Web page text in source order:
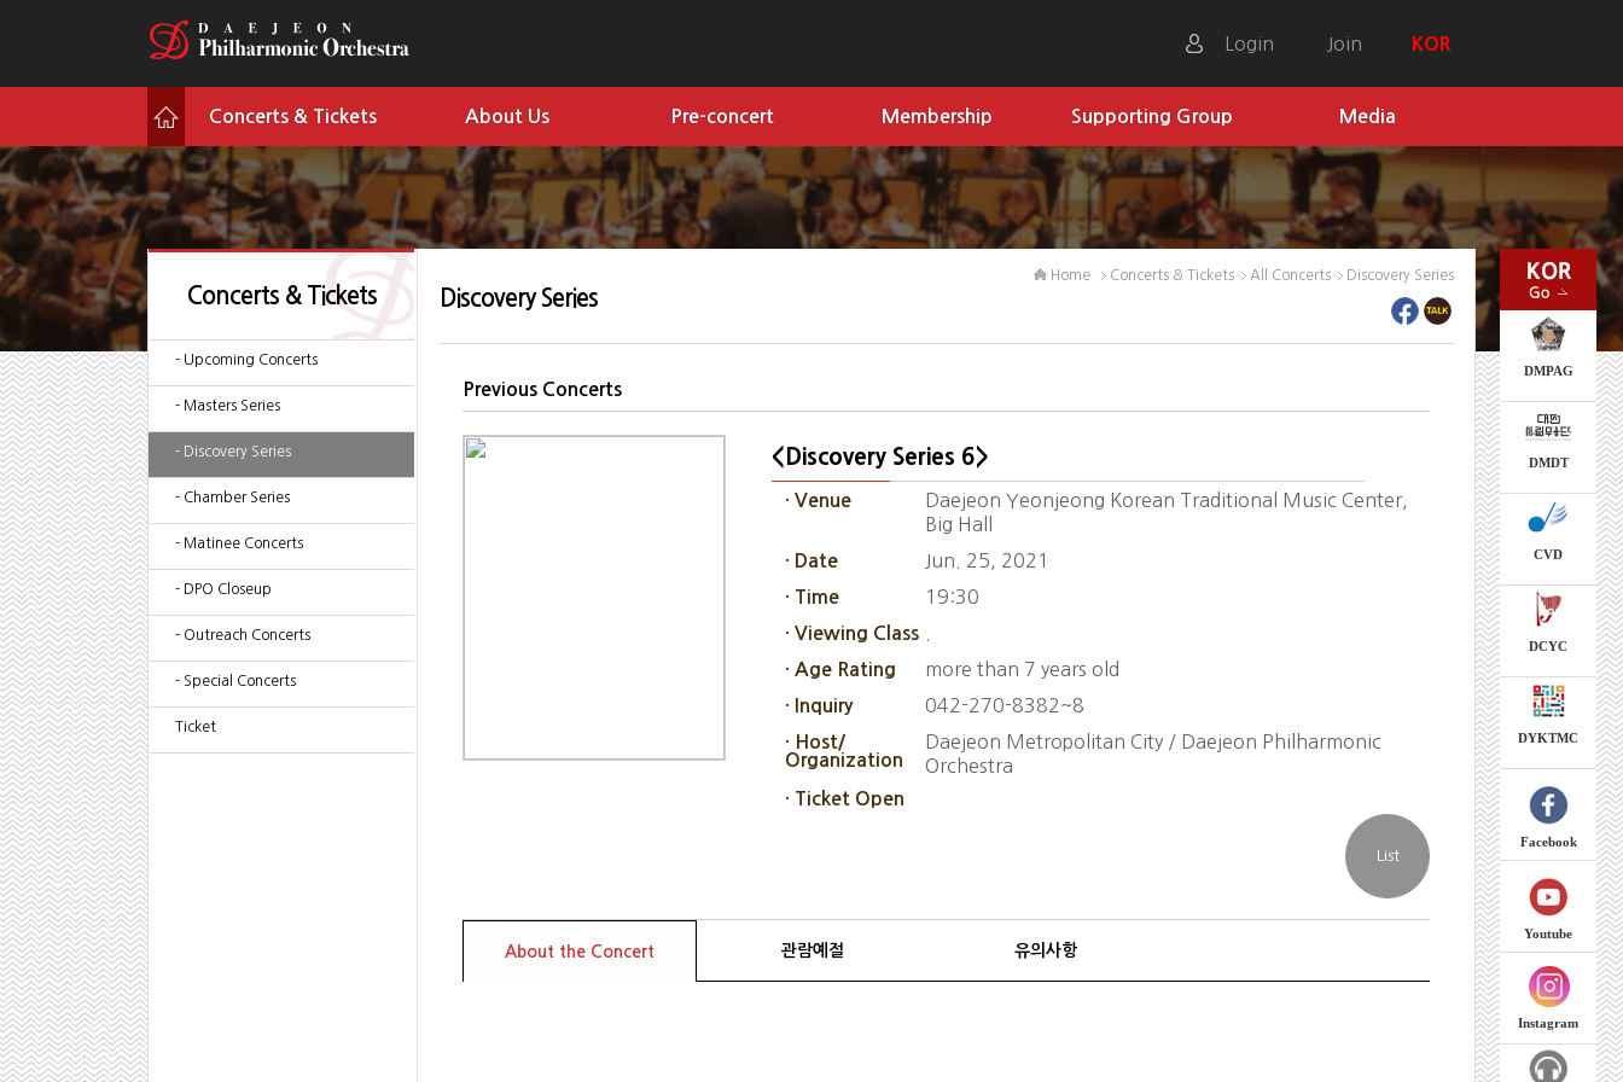
Login Join KOR
DMPAG
DMDT
CVD
DCYC
DYKTMC
Facebook
Youtube
Instagram
Concerts & Tickets About Us Pre-concert Membership Supporting Group Media
Concerts & Tickets
- Upcoming Concerts
- Masters Series
- Discovery Series
- Chamber Series
- Matinee Concerts
- DPO Closeup
- Outreach Concerts
- Special Concerts
Ticket
Discovery Series
Home Concerts & Tickets All Concerts Discovery Series
Previous Concerts
<Discovery Series 6>
· Venue
Daejeon Yeonjeong Korean Traditional Music Center,
Big Hall
· Date Jun. 25, 2021
· Time 19:30
· Viewing Class
· Age Rating more than 7 years old
· Inquiry 042-270-8382~8
· Host/
Organization
Daejeon Metropolitan City / Daejeon Philharmonic
Orchestra
· Ticket Open
About the Concert 관람예절 유의사항